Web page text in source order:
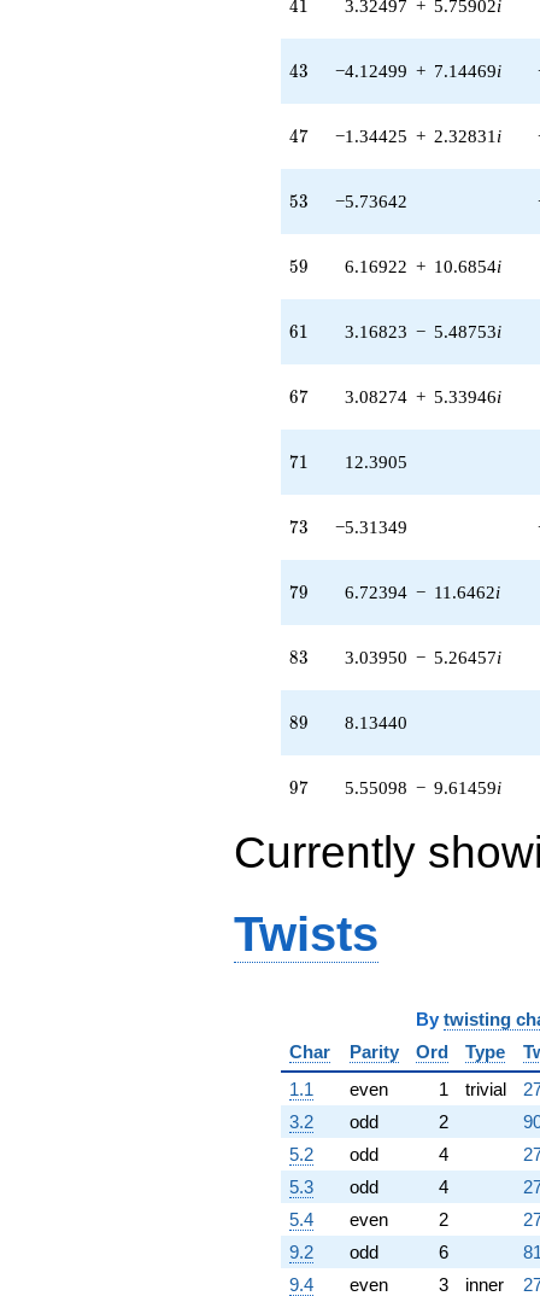
41 3.32497 + 5.75902i
43
43 −4.12499 + 7.14469i
47
47 −1.34425 + 2.32831 i
53
53 −5.73642
59
59 6.16922 + 10.6854i
61
61 3.16823 − 5.48753i
67
67 3.08274 + 5.33946i
71
71 12.3905
73
73 −5.31349
79
79 6.72394 − 11.6462i
83
83 3.03950 − 5.26457i
89
89 8.13440
97
97 5.55098 − 9.61459i
Currently
Twists
By twisting
Char
Parity Ord Type
1.1
even 1 trivial
3.2
odd 2
5.2
odd 4
5.3
odd 4
5.4
even 2
9.2
odd 6
9.4
even 3 inner